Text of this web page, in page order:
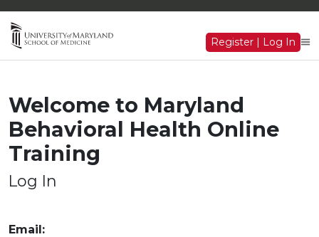
Register | Log In
Welcome to Maryland
Behavioral Health Online
Training
Log In
Email: